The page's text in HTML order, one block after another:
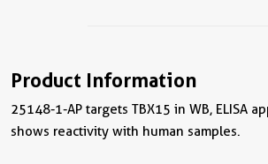
Product Information
25148-1-AP targets TBX15 in WB, ELISA
shows reactivity with human samples.